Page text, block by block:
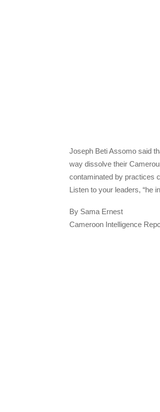
Joseph Beti Assomo said
way dissolve their
contaminated by practices
Listen to your leaders, “he
By Sama Ernest
Cameroon Intelligence